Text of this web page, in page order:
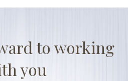
to working
you